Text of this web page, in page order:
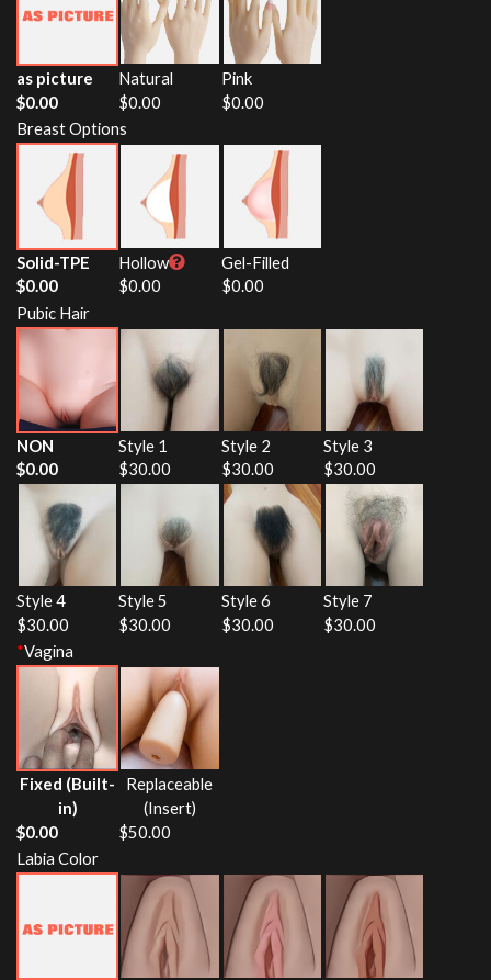
as picture
$0.00
Natural
$0.00
Pink
$0.00
Breast Options
Solid-TPE
$0.00
Hollow
$0.00
Gel-Filled
$0.00
Pubic Hair
NON
$0.00
Style 1
$30.00
Style 2
$30.00
Style 3
$30.00
Style 4
$30.00
Style 5
$30.00
Style 6
$30.00
Style 7
$30.00
*Vagina
Fixed (Built-
in)
$0.00
Replaceable
(Insert)
$50.00
Labia Color